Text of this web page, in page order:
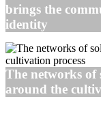
brings the
identity
The networks of
around the